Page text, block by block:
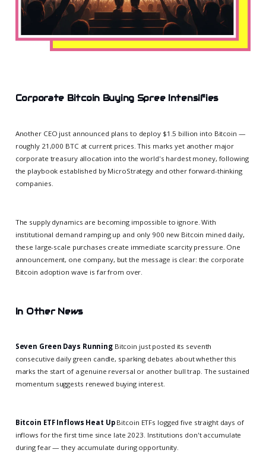
Corporate Bitcoin Buying Spree Intensifies
Another CEO just announced plans to deploy $1.5 billion into Bitcoin —
roughly 21,000 BTC at current prices. This marks yet another major
corporate treasury allocation into the world's hardest money, following
the playbook established by MicroStrategy and other forward-thinking
companies.
The supply dynamics are becoming impossible to ignore. With
institutional demand ramping up and only 900 new Bitcoin mined daily,
these large-scale purchases create immediate scarcity pressure. One
announcement, one company, but the message is clear: the corporate
Bitcoin adoption wave is far from over.
In Other News
Seven Green Days RunningBitcoin just posted its seventh
consecutive daily green candle, sparking debates about whether this
marks the start of a genuine reversal or another bull trap. The sustained
momentum suggests renewed buying interest.
Bitcoin ETF Inflows Heat UpBitcoin ETFs logged five straight days of
inflows for the first time since late 2023. Institutions don't accumulate
during fear — they accumulate during opportunity.